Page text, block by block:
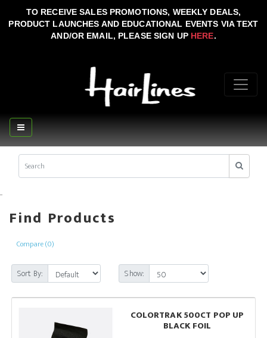
TO RECEIVE SALES PROMOTIONS, WEEKLY DEALS,
PRODUCT LAUNCHES AND EDUCATIONAL EVENTS VIA TEXT
AND/OR EMAIL, PLEASE SIGN UP HERE.
..
Find Products
Compare (0)
Sort By: Show:
COLORTRAK 500CT POP UP
BLACK FOIL